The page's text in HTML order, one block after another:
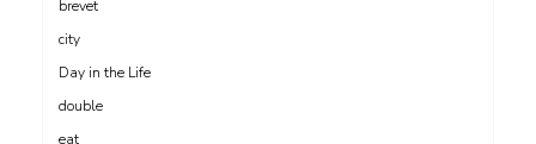
brevet
city
Day in the Life
double
eat